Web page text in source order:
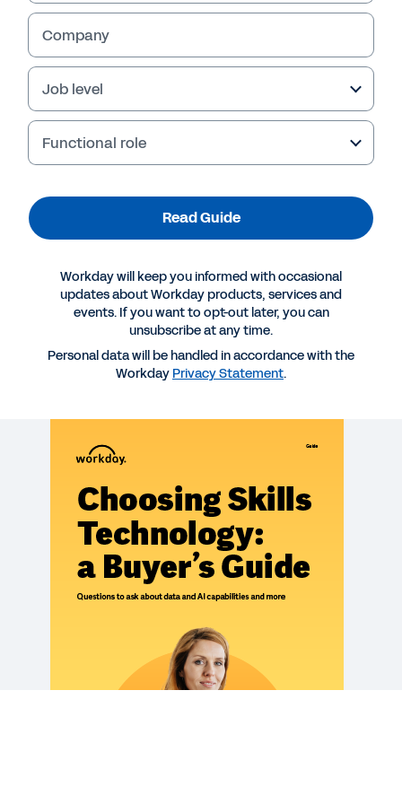
Choosing Skills Technology: a Buyer’s Guide
Building a Skills-Based People Strategy
See More Resources
Company
Job level
Functional role
Read Guide
Workday will keep you informed with occasional
updates about Workday products, services and
events. If you want to opt-out later, you can
unsubscribe at any time.
Personal data will be handled in accordance with the
Workday Privacy Statement.